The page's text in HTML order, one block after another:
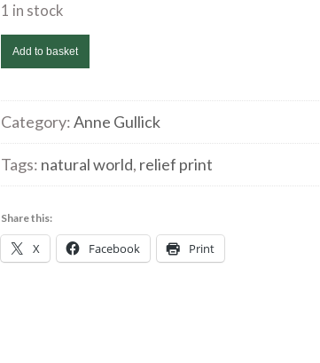
1 in stock
Anne
Gullick
exotique'
Relief
Print
quantity
Add to basket
Category:Anne Gullick
Tags: natural world, relief print
Share this:
X Facebook Print